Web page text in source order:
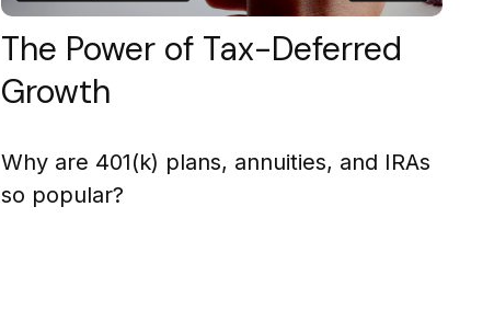
The Power of Tax-Deferred
Growth
Why are 401(k) plans, annuities, and IRAs
so popular?